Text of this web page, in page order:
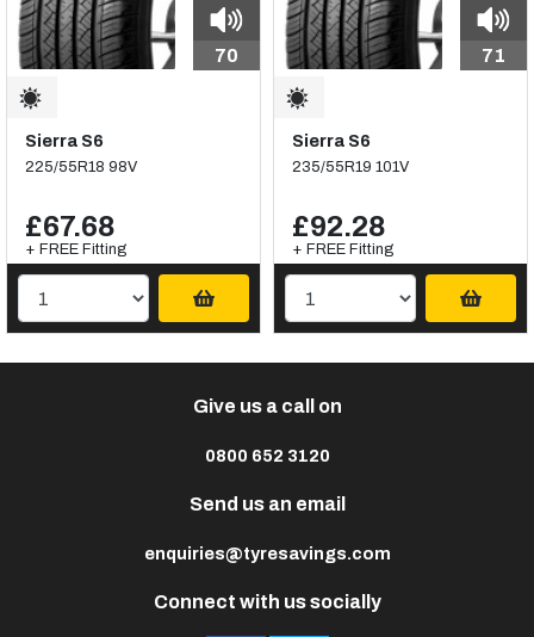
70
Sierra S6
225/55R18 98V
£67.68
+ FREE Fitting
71
Sierra S6
235/55R19 101V
£92.28
+ FREE Fitting
Connect with us socially
Give us a call on
0800 652 3120
Send us an email
enquiries@tyresavings.com